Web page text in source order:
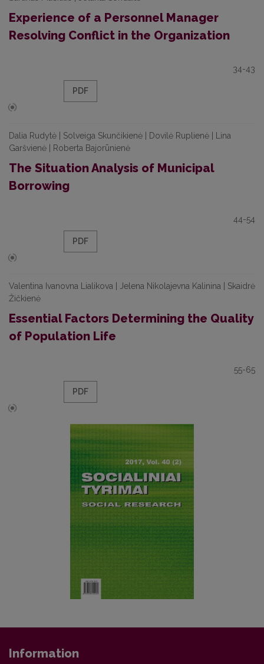
Experience of a Personnel Manager
Resolving Conflict in the Organization
34-43
PDF
Dalia Rudytė | Solveiga Skunčikienė | Dovilė Ruplienė | Lina
Garšvienė | Roberta Bajorūnienė
The Situation Analysis of Municipal
Borrowing
44-54
PDF
Valentina Ivanovna Lialikova | Jelena Nikolajevna Kalinina | Skaidrė
Žičkienė
Essential Factors Determining the Quality
of Population Life
55-65
PDF
Information